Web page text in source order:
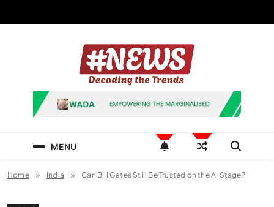
News Hashtag
Decoding the Trends
MENU
Home India Can Bill Gates Still Be Trusted on the AI Stage?